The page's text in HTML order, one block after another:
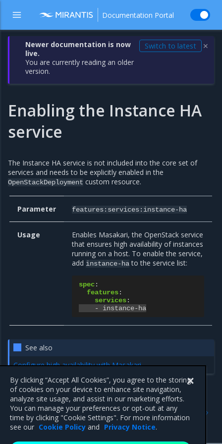
Documentation Portal
Newer documentation is now
live.
You are currently reading an older
version.
Switch to latest ✕
Enabling the Instance HA
service
The Instance HA service is not included into the core set of
services and needs to be explicitly enabled in the
OpenStackDeployment custom resource.
Parameter features:services:instance-ha
Usage
Enables Masakari, the OpenStack service
that ensures high availability of instances
running on a host. To enable the service,
add instance-hato the service list:
spec:
features:
services:
-
instance-ha
See also
Configure high availability with Masakari
Enabling introspective
instance monitor
Previous
Instance High Availability
service
By clicking “Accept All Cookies”, you agree to the storing
of cookies on your device to enhance site navigation,
analyze site usage, and assist in our marketing efforts.
You can manage your preferences or opt-out at any
time by clicking "Cookie Settings". For more information
see our Cookie Policy and Privacy Notice.